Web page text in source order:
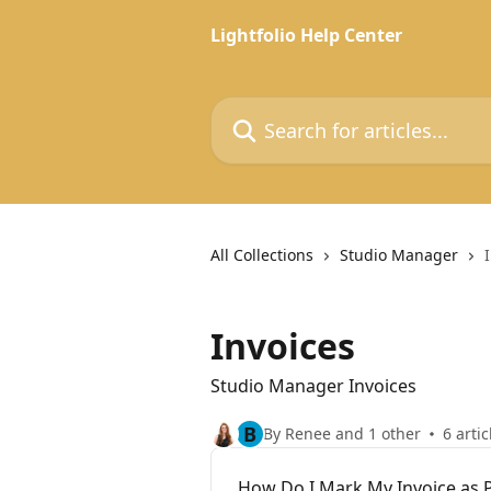
Lightfolio Help Center
Search for articles...
All Collections Studio Manager
Invoices
Studio Manager Invoices
B By Renee and 1 other 6